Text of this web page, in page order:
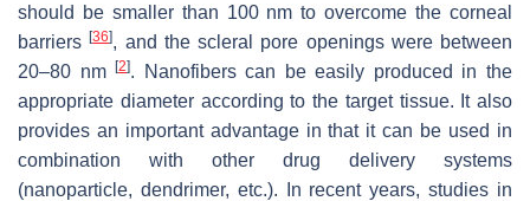
should be smaller than 100 nm to overcome the corneal
barriers[36], and the scleral pore openings were between
20–80 nm[2]. Nanofibers can be easily produced in the
appropriate diameter according to the target tissue. It also
provides an important advantage in that it can be used in
combination with other drug delivery systems
(nanoparticle, dendrimer, etc.). In recent years, studies in